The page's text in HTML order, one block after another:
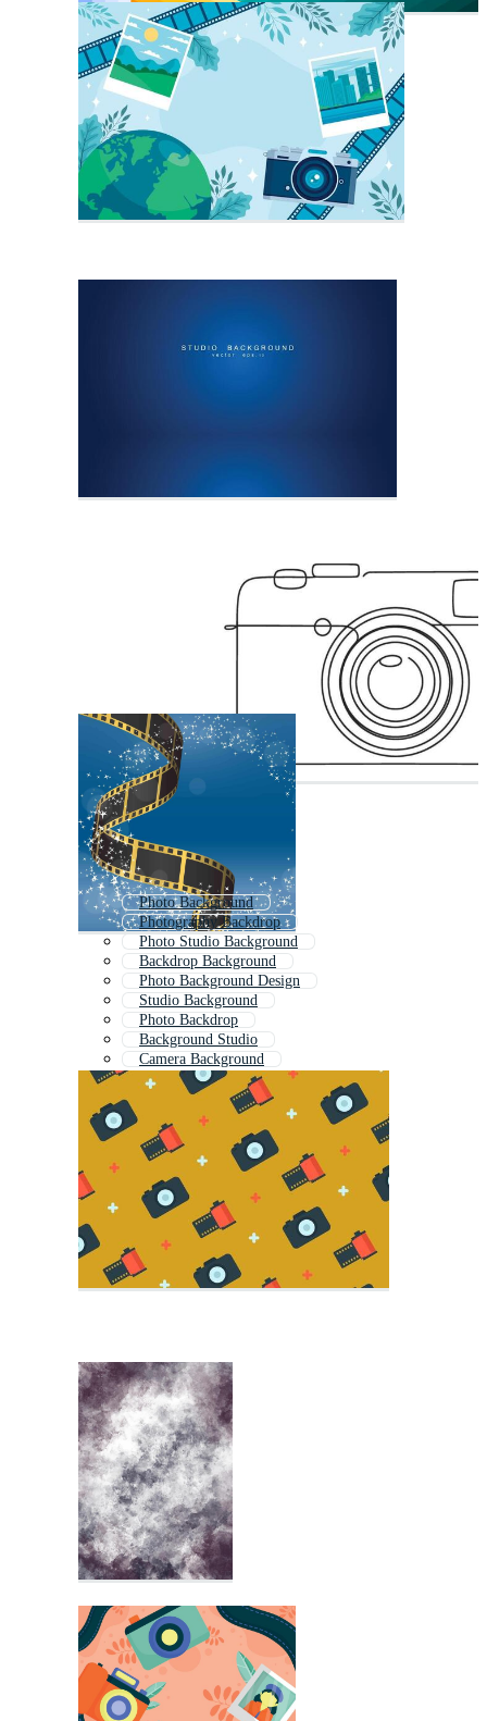
Photo Background
Photography Backdrop
Photo Studio Background
Backdrop Background
Photo Background Design
Studio Background
Photo Backdrop
Background Studio
Camera Background
Studio Backdrop
Baby Photo Background
Photoshop Background